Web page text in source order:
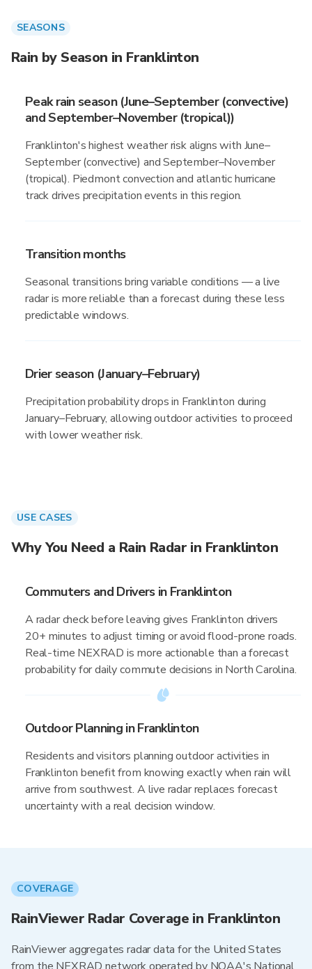
SEASONS
Rain by Season in Franklinton
Peak rain season (June–September (convective)
and September–November (tropical))
Franklinton's highest weather risk aligns with June–
September (convective) and September–November
(tropical). Piedmont convection and atlantic hurricane
track drives precipitation events in this region.
Transition months
Seasonal transitions bring variable conditions — a live
radar is more reliable than a forecast during these less
predictable windows.
Drier season (January–February)
Precipitation probability drops in Franklinton during
January–February, allowing outdoor activities to proceed
with lower weather risk.
USE CASES
Why You Need a Rain Radar in Franklinton
Commuters and Drivers in Franklinton
A radar check before leaving gives Franklinton drivers
20+ minutes to adjust timing or avoid flood-prone roads.
Real-time NEXRAD is more actionable than a forecast
probability for daily commute decisions in North Carolina.
Outdoor Planning in Franklinton
Residents and visitors planning outdoor activities in
Franklinton benefit from knowing exactly when rain will
arrive from southwest. A live radar replaces forecast
uncertainty with a real decision window.
COVERAGE
RainViewer Radar Coverage in Franklinton
RainViewer aggregates radar data for the United States